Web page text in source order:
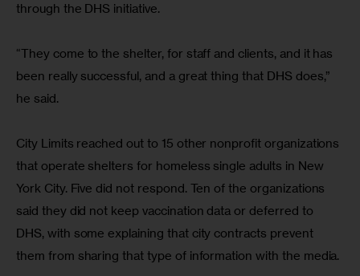
through the DHS initiative.
“They come to the shelter, for staff and clients, and it has
been really successful, and a great thing that DHS does,”
he said.
City Limits reached out to 15 other nonprofit organizations
that operate shelters for homeless single adults in New
York City. Five did not respond. Ten of the organizations
said they did not keep vaccination data or deferred to
DHS, with some explaining that city contracts prevent
them from sharing that type of information with the media.